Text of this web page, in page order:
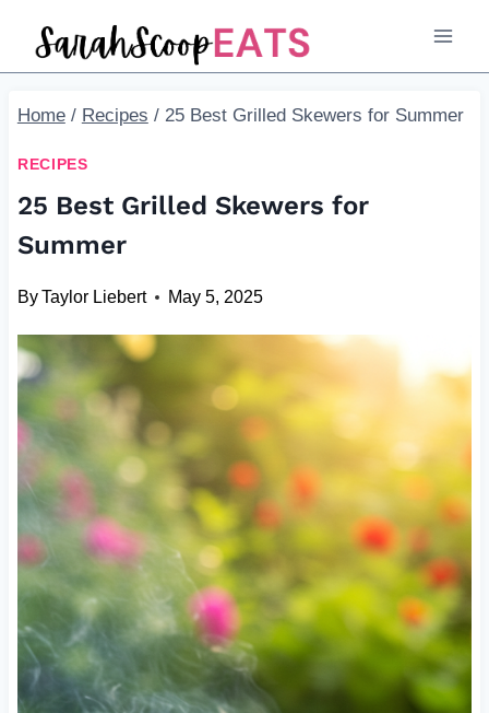
Home / Recipes / 25 Best Grilled Skewers for Summer
RECIPES
25 Best Grilled Skewers for
Summer
ByTaylor Liebert May 5, 2025